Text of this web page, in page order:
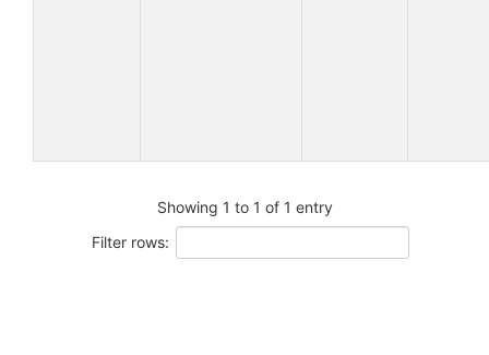
Showing 1 to 1 of 1 entry
Filter rows: